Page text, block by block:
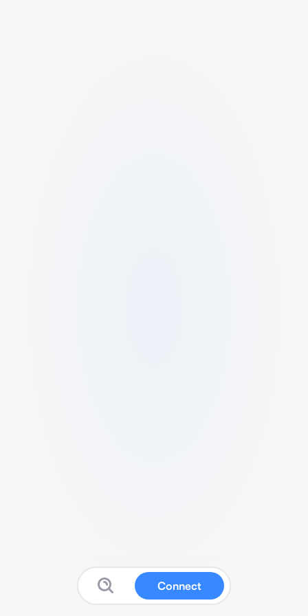
Connect